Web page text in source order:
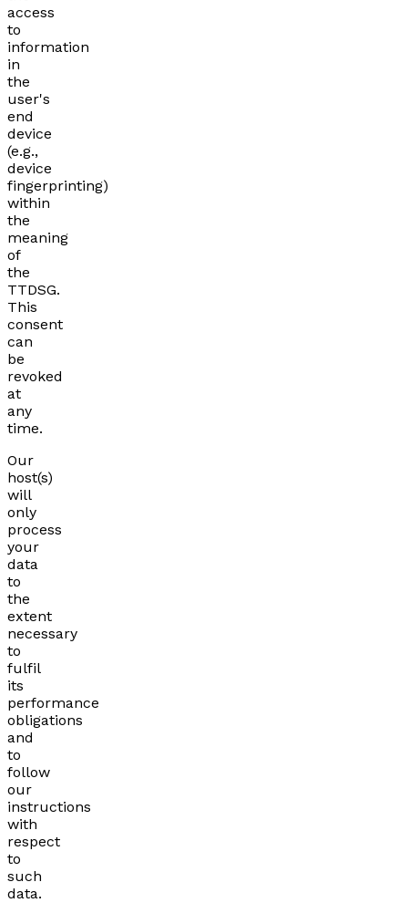
access
to
information
in
the
user's
end
device
(e.g.,
device
fingerprinting)
within
the
meaning
of
the
TTDSG.
This
consent
can
be
revoked
at
any
time.
Our
host(s)
will
only
process
your
data
to
the
extent
necessary
to
fulfil
its
performance
obligations
and
to
follow
our
instructions
with
respect
to
such
data.